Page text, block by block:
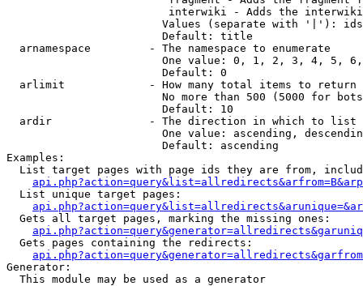
interwiki - Adds the
Values (separate with '|'):
                        Default: title
  arnamespace         - The namespace to enumerate
One value: 0, 1, 2, 3, 4, 5,
                        Default: 0
  arlimit             - How many total items to return
No more than 500 (5000 for
                        Default: 10
  ardir               - The direction in which to list
One value: ascending,
                        Default: ascending
Examples:
List target pages with page ids they are from,
  List unique target pages:
  Gets all target pages, marking the missing ones:
  Gets pages containing the redirects:
Generator:
  This module may be used as a generator